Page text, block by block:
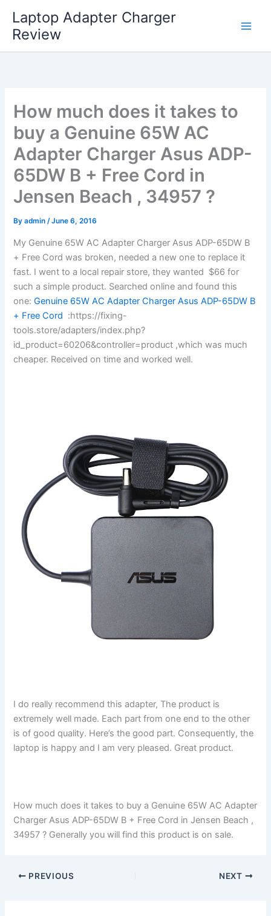
content
Laptop Adapter Charger
Review
How much does it takes to
buy a Genuine 65W AC
Adapter Charger Asus ADP-
65DW B + Free Cord in
Jensen Beach , 34957 ?
Byadmin/June 6, 2016
My Genuine 65W AC Adapter Charger Asus ADP-65DW B
+ Free Cord was broken, needed a new one to replace it
fast. I went to a local repair store, they wanted $66 for
such a simple product. Searched online and found this
one: Genuine 65W AC Adapter Charger Asus ADP-65DW B
+ Free Cord :https://fixing-
tools.store/adapters/index.php?
id_product=60206&controller=product ,which was much
cheaper. Received on time and worked well.
I do really recommend this adapter, The product is
extremely well made. Each part from one end to the other
is of good quality. Here’s the good part. Consequently, the
laptop is happy and I am very pleased. Great product.
How much does it takes to buy a Genuine 65W AC Adapter
Charger Asus ADP-65DW B + Free Cord in Jensen Beach ,
34957 ? Generally you will find this product is on sale.
PREVIOUS NEXT